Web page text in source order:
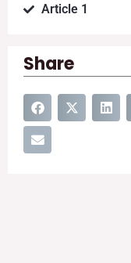
Article 1
Share